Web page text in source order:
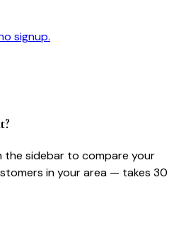
signup.
the sidebar to compare your
in your area — takes 30